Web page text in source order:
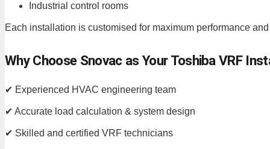
Industrial control rooms
Each installation is customised for maximum performance
Why Choose Snovac as Your Toshiba VRF
✔ Experienced HVAC engineering team
✔ Accurate load calculation & system design
✔ Skilled and certified VRF technicians